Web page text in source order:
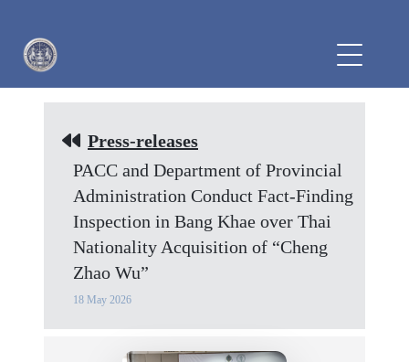
Press-releases
PACC and Department of Provincial
Administration Conduct Fact-Finding
Inspection in Bang Khae over Thai
Nationality Acquisition of “Cheng
Zhao Wu”
18 May 2026